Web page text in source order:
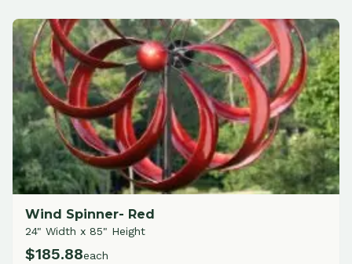
Wind Spinner- Red
24" Width x 85" Height
$185.88each